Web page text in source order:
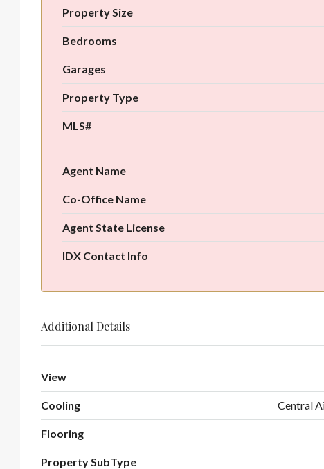
Property Size
Bedrooms
Garages
Property Type
MLS#
Agent Name
Co-Office Name
Agent State License
IDX Contact Info
Additional Details
View
Cooling Central
Flooring
Property SubType